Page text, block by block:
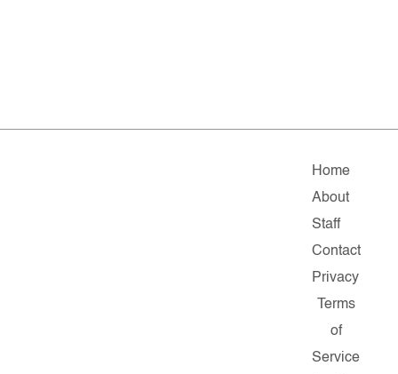
Home
About
Staff
Contact
Privacy
Terms
of
Service